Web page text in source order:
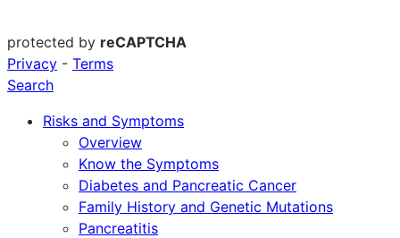
protected by reCAPTCHA
Privacy - Terms
Search
Risks and Symptoms
Overview
Know the Symptoms
Diabetes and Pancreatic Cancer
Family History and Genetic Mutations
Pancreatitis